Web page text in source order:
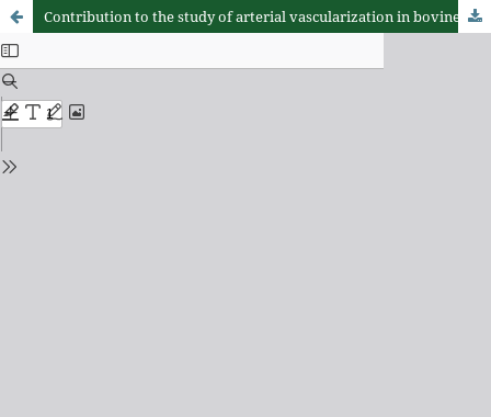
Contribution to the study of arterial vascularization in bovine Fetuses (Bos taurus)